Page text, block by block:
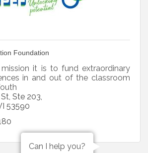
Foundation
mission it is to fund extraordinary
in and out of the classroom
Ste 203
53590
Can I help you?